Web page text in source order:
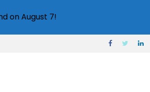
on August 7!